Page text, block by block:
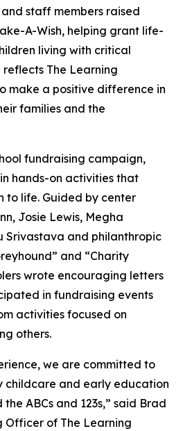
staff members raised
A-Wish, helping grant life-
living with critical
reflects The Learning
make a positive difference in
families and the
fundraising campaign,
hands-on activities that
to life. Guided by center
Josie Lewis, Megha
Srivastava and philanthropic
and “Charity
wrote encouraging letters
in fundraising events
activities focused on
others.
we are committed to
childcare and early education
ABCs and 123s,” said Brad
Officer of The Learning